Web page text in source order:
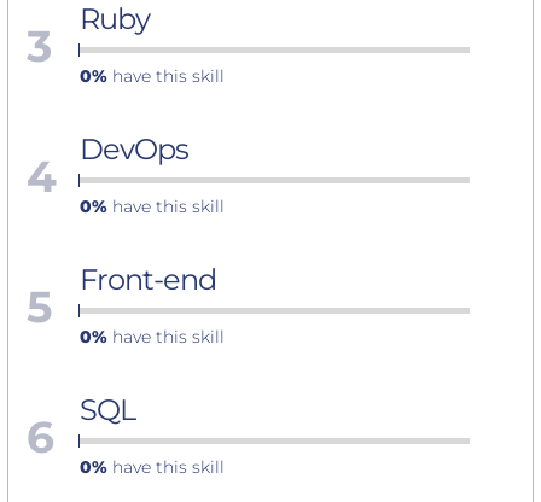
3 Ruby
0% have this skill
4 DevOps
0% have this skill
5 Front-end
0% have this skill
6 SQL
0% have this skill